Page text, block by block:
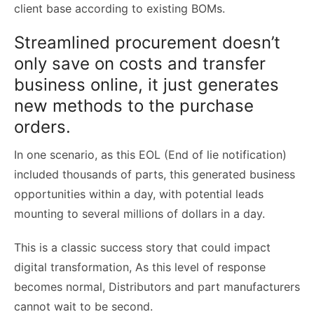
client base according to existing BOMs.
Streamlined procurement doesn’t
only save on costs and transfer
business online, it just generates
new methods to the purchase
orders.
In one scenario, as this EOL (End of lie notification)
included thousands of parts, this generated business
opportunities within a day, with potential leads
mounting to several millions of dollars in a day.
This is a classic success story that could impact
digital transformation, As this level of response
becomes normal, Distributors and part manufacturers
cannot wait to be second.